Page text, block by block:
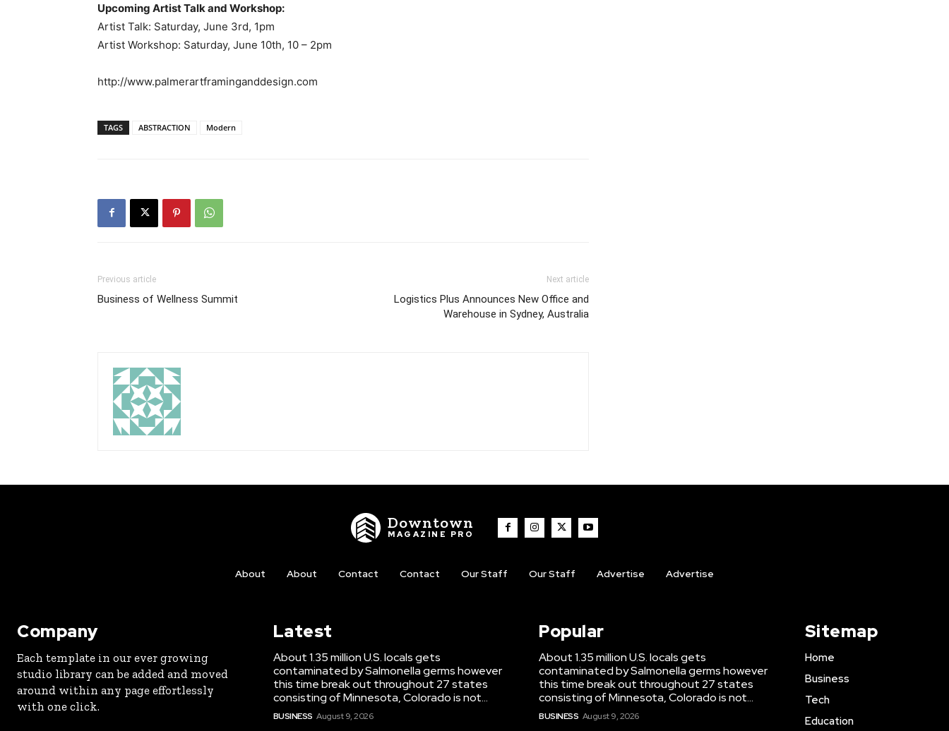
Upcoming Artist Talk and Workshop:
Artist Talk: Saturday, June 3rd, 1pm
Artist Workshop: Saturday, June 10th, 10 – 2pm
http://www.palmerartframinganddesign.com
TAGS ABSTRACTION Modern
Previous article
Business of Wellness Summit
Next article
Logistics Plus Announces New Office and
Warehouse in Sydney, Australia
Downtown
MAGAZINE PRO
About About Contact Contact Our Staff Our Staff Advertise Advertise
Company
Each template in our ever growing
studio library can be added and moved
around within any page effortlessly
with one click.
Latest
About 1.35 million U.S. locals gets
contaminated by Salmonella germs however
this time break out throughout 27 states
consisting of Minnesota, Colorado is not...
BUSINESS August 9, 2026
Popular
About 1.35 million U.S. locals gets
contaminated by Salmonella germs however
this time break out throughout 27 states
consisting of Minnesota, Colorado is not...
BUSINESS August 9, 2026
Sitemap
Home
Business
Tech
Education